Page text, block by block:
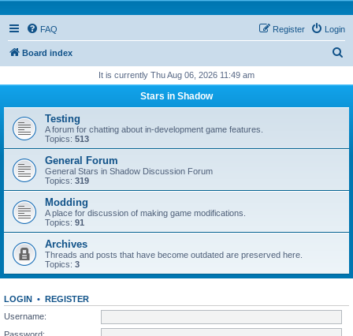
FAQ Login
Register
Board index
r
h
It is currently Thu Aug 06, 2026 11:49 am
Stars in Shadow
Testing
A forum for chatting about in-development game features.
Topics: 513
General Forum
General Stars in Shadow Discussion Forum
Topics: 319
Modding
A place for discussion of making game modifications.
Topics: 91
Archives
Threads and posts that have become outdated are preserved here.
Topics: 3
LOGIN • REGISTER
Username: